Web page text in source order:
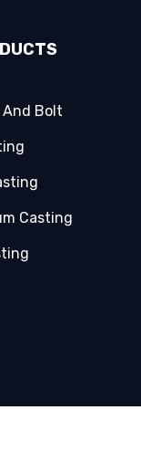
And Bolt
Casting